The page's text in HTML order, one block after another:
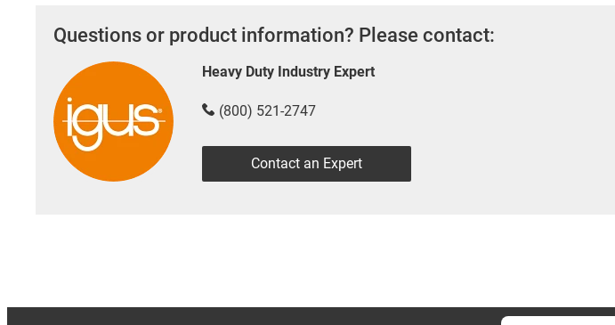
Questions or product information? Please contact:
Heavy Duty Industry Expert
(800) 521-2747
Contact an Expert